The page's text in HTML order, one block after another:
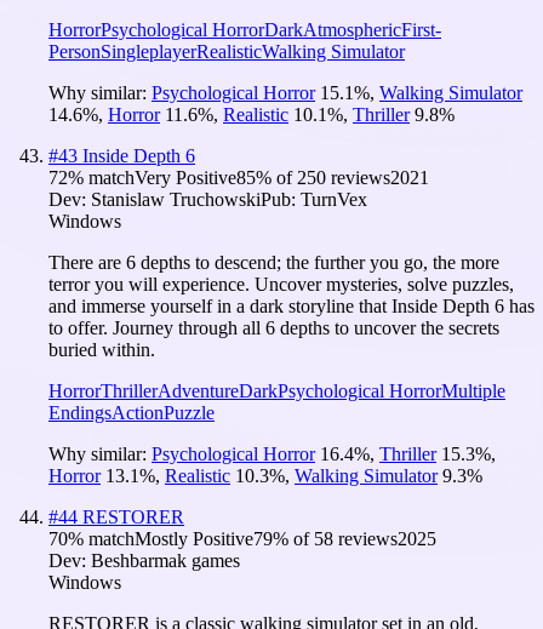
HorrorPsychological HorrorDarkAtmosphericFirst-
PersonSingleplayerRealisticWalking Simulator
Why similar: Psychological Horror 15.1%, Walking Simulator
14.6%, Horror 11.6%, Realistic 10.1%, Thriller 9.8%
#43 Inside Depth 6
72% matchVery Positive85% of 250 reviews2021
Dev: Stanislaw TruchowskiPub: TurnVex
Windows
There are 6 depths to descend; the further you go, the more
terror you will experience. Uncover mysteries, solve puzzles,
and immerse yourself in a dark storyline that Inside Depth 6 has
to offer. Journey through all 6 depths to uncover the secrets
buried within.
HorrorThrillerAdventureDarkPsychological HorrorMultiple
EndingsActionPuzzle
Why similar: Psychological Horror 16.4%, Thriller 15.3%,
Horror 13.1%, Realistic 10.3%, Walking Simulator 9.3%
#44 RESTORER
70% matchMostly Positive79% of 58 reviews2025
Dev: Beshbarmak games
Windows
RESTORER is a classic walking simulator set in an old,